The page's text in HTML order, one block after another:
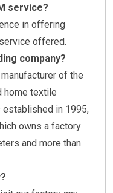
service?
in offering
offered.
company?
of the
home textile
established in 1995,
owns a factory
and more than